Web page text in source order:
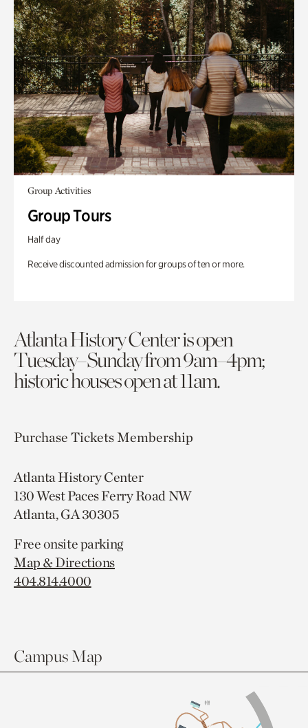
Group Activities
Group Tours
Half day
Receive discounted admission for groups of ten or more.
Atlanta History Center is open
Tuesday–Sunday from 9am–4pm;
historic houses open at 11am.
Purchase TicketsMembership
Atlanta History Center
130 West Paces Ferry Road NW
Atlanta, GA 30305
Free onsite parking
Map & Directions
404.814.4000
Campus Map